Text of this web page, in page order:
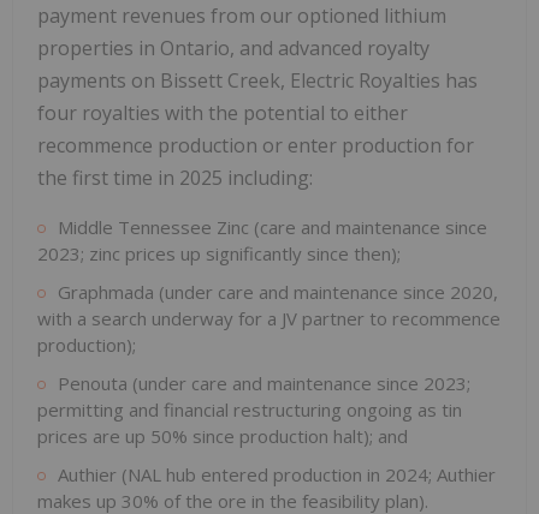
payment revenues from our optioned lithium
properties in Ontario, and advanced royalty
payments on Bissett Creek, Electric Royalties has
four royalties with the potential to either
recommence production or enter production for
the first time in 2025 including:
Middle Tennessee Zinc (care and maintenance since
2023; zinc prices up significantly since then);
Graphmada (under care and maintenance since 2020,
with a search underway for a JV partner to recommence
production);
Penouta (under care and maintenance since 2023;
permitting and financial restructuring ongoing as tin
prices are up 50% since production halt); and
Authier (NAL hub entered production in 2024; Authier
makes up 30% of the ore in the feasibility plan).